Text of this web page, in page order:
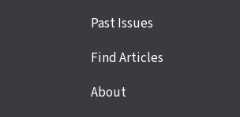
links
Past Issues
Find Articles
About